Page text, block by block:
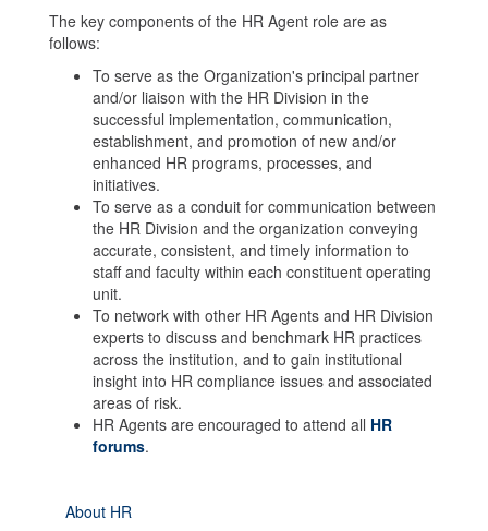
The key components of the HR Agent role are as
follows:
To serve as the Organization's principal partner
and/or liaison with the HR Division in the
successful implementation, communication,
establishment, and promotion of new and/or
enhanced HR programs, processes, and
initiatives.
To serve as a conduit for communication between
the HR Division and the organization conveying
accurate, consistent, and timely information to
staff and faculty within each constituent operating
unit.
To network with other HR Agents and HR Division
experts to discuss and benchmark HR practices
across the institution, and to gain institutional
insight into HR compliance issues and associated
areas of risk.
HR Agents are encouraged to attend all HR
forums.
About HR